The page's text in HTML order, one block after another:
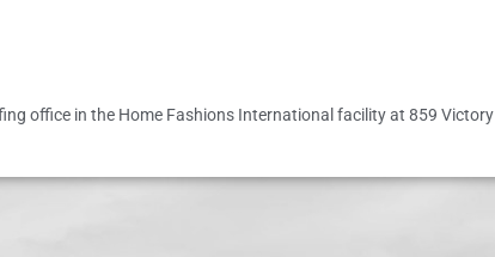
office in the Home Fashions International facility at 859 Victory